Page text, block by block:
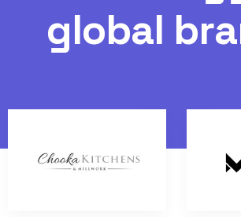
global bra